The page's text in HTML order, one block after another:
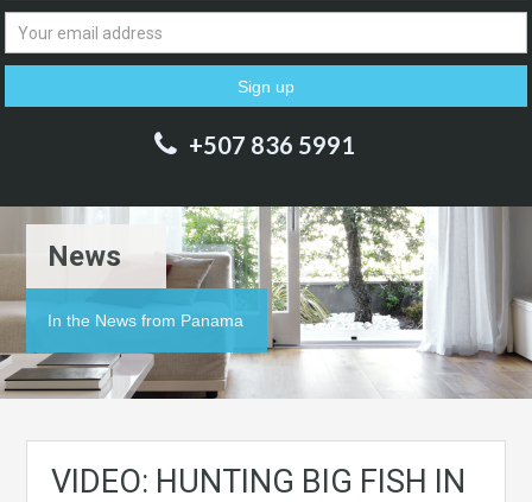
+507 836 5991
News
In the News from Panama
VIDEO: HUNTING BIG FISH IN